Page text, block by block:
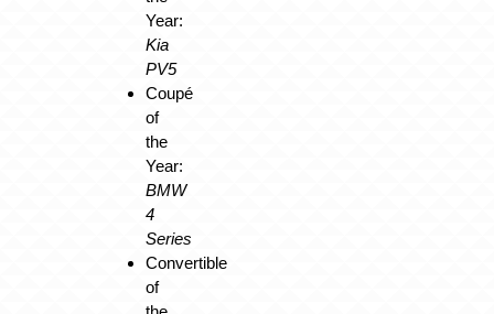
Year:
Kia
PV5
Coupé
of
the
Year:
BMW
4
Series
Convertible
of